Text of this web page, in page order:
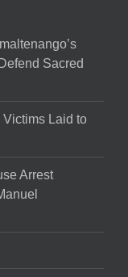
Sacred
Victims Laid to
Arrest